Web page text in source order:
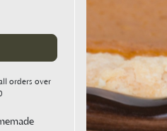
orders over